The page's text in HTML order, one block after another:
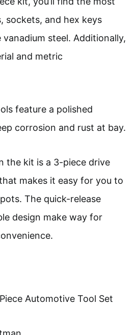
sockets, and hex keys
steel. Additionally,
and metric
feature a polished
corrosion and rust at bay.
the kit is a 3-piece drive
makes it easy for you to
The quick-release
design make way for